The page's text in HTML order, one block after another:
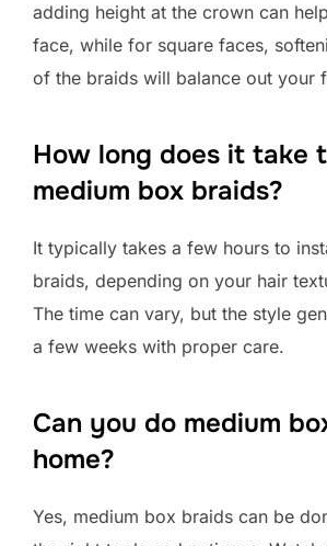
adding height at the crown can
face, while for square faces,
of the braids will balance out your
How long does it take
medium box braids?
It typically takes a few hours to
braids, depending on your hair
The time can vary, but the style
a few weeks with proper care.
Can you do medium
home?
Yes, medium box braids can be